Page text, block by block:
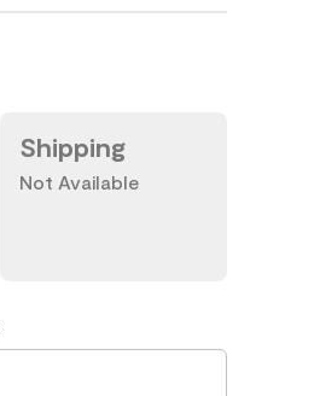
Shipping
Not Available